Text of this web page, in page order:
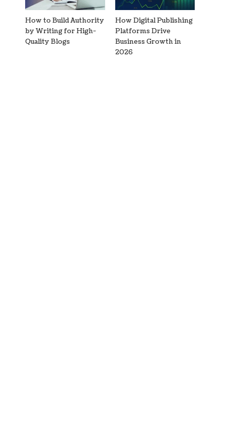
How to Build Authority
by Writing for High-
Quality Blogs
How Digital Publishing
Platforms Drive
Business Growth in
2026